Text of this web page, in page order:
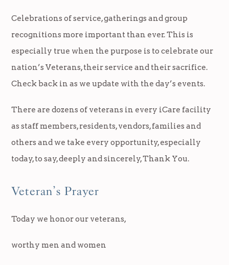
Celebrations of service, gatherings and group
recognitions more important than ever. This is
especially true when the purpose is to celebrate our
nation’s Veterans, their service and their sacrifice.
Check back in as we update with the day’s events.
There are dozens of veterans in every iCare facility
as staff members, residents, vendors, families and
others and we take every opportunity, especially
today, to say, deeply and sincerely, Thank You.
Veteran’s Prayer
Today we honor our veterans,
worthy men and women